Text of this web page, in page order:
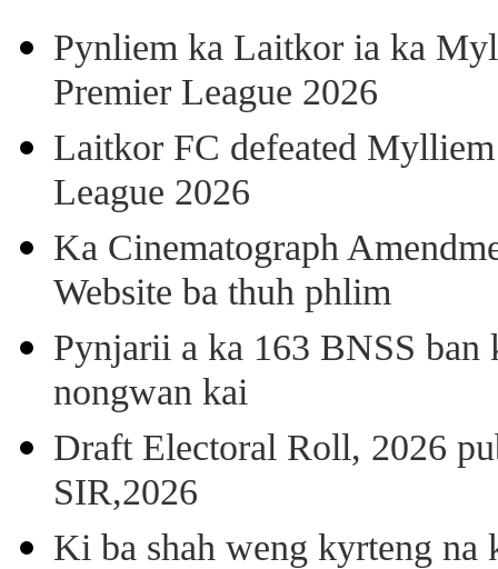
Pynliem ka Laitkor ia ka
Premier League 2026
Laitkor FC defeated
League 2026
Ka Cinematograph
Website ba thuh phlim
Pynjarii a ka 163 BNSS ban
nongwan kai
Draft Electoral Roll, 2026
SIR,2026
Ki ba shah weng kyrteng